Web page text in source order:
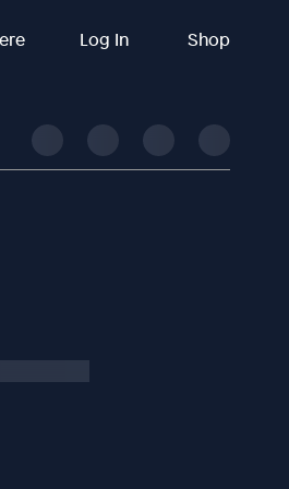
Log In Shop